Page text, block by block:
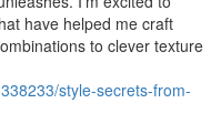
have helped me craft
to clever texture
style-secrets-from-